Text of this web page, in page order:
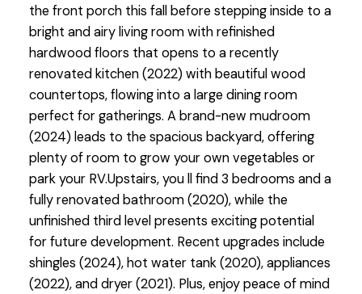
the front porch this fall before stepping inside to a
bright and airy living room with refinished
hardwood floors that opens to a recently
renovated kitchen (2022) with beautiful wood
countertops, flowing into a large dining room
perfect for gatherings. A brand-new mudroom
(2024) leads to the spacious backyard, offering
plenty of room to grow your own vegetables or
park your RV.Upstairs, you ll find 3 bedrooms and a
fully renovated bathroom (2020), while the
unfinished third level presents exciting potential
for future development. Recent upgrades include
shingles (2024), hot water tank (2020), appliances
(2022), and dryer (2021). Plus, enjoy peace of mind